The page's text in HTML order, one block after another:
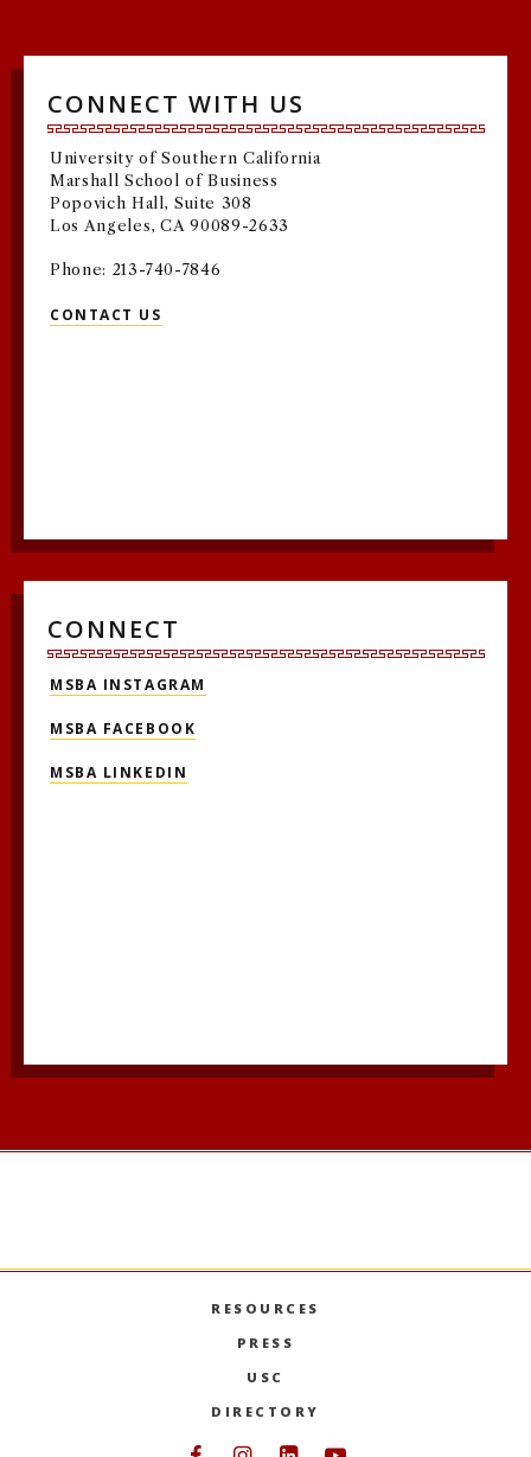
CONNECT WITH US
University of Southern California
Marshall School of Business
Popovich Hall, Suite 308
Los Angeles, CA 90089-2633
Phone: 213-740-7846
CONTACT US
CONNECT
MSBA INSTAGRAM
MSBA FACEBOOK
MSBA LINKEDIN
RESOURCES
PRESS
USC
DIRECTORY